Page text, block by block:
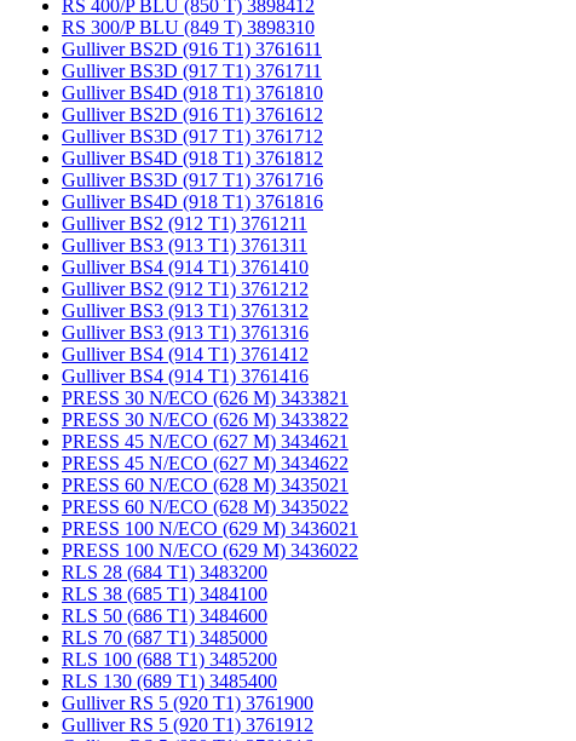
RS 400/P BLU (850 T) 3898412
RS 300/P BLU (849 T) 3898310
Gulliver BS2D (916 T1) 3761611
Gulliver BS3D (917 T1) 3761711
Gulliver BS4D (918 T1) 3761810
Gulliver BS2D (916 T1) 3761612
Gulliver BS3D (917 T1) 3761712
Gulliver BS4D (918 T1) 3761812
Gulliver BS3D (917 T1) 3761716
Gulliver BS4D (918 T1) 3761816
Gulliver BS2 (912 T1) 3761211
Gulliver BS3 (913 T1) 3761311
Gulliver BS4 (914 T1) 3761410
Gulliver BS2 (912 T1) 3761212
Gulliver BS3 (913 T1) 3761312
Gulliver BS3 (913 T1) 3761316
Gulliver BS4 (914 T1) 3761412
Gulliver BS4 (914 T1) 3761416
PRESS 30 N/ECO (626 M) 3433821
PRESS 30 N/ECO (626 M) 3433822
PRESS 45 N/ECO (627 M) 3434621
PRESS 45 N/ECO (627 M) 3434622
PRESS 60 N/ECO (628 M) 3435021
PRESS 60 N/ECO (628 M) 3435022
PRESS 100 N/ECO (629 M) 3436021
PRESS 100 N/ECO (629 M) 3436022
RLS 28 (684 T1) 3483200
RLS 38 (685 T1) 3484100
RLS 50 (686 T1) 3484600
RLS 70 (687 T1) 3485000
RLS 100 (688 T1) 3485200
RLS 130 (689 T1) 3485400
Gulliver RS 5 (920 T1) 3761900
Gulliver RS 5 (920 T1) 3761912